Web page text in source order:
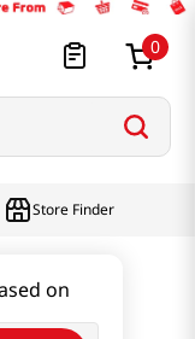
0
on
Store Finder